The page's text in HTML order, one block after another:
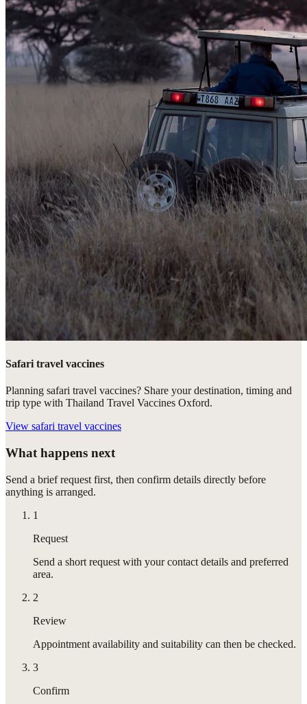
Safari travel vaccines
Planning safari travel vaccines? Share your destination, timing and
trip type with Thailand Travel Vaccines Oxford.
View safari travel vaccines
What happens next
Send a brief request first, then confirm details directly before
anything is arranged.
1
Request
Send a short request with your contact details and preferred
area.
2
Review
Appointment availability and suitability can then be checked.
3
Confirm